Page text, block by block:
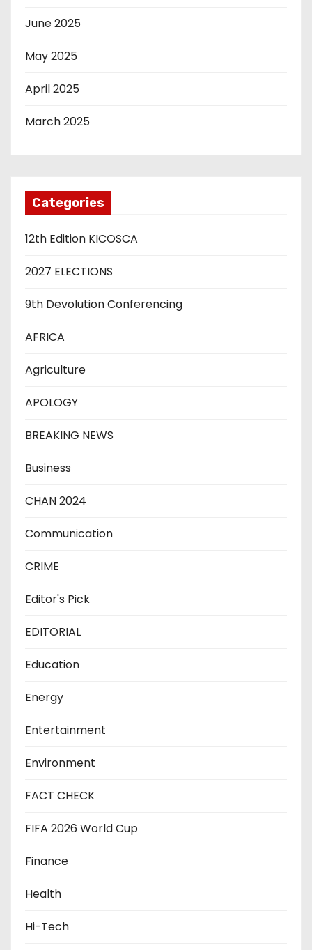
June 2025
May 2025
April 2025
March 2025
Categories
12th Edition KICOSCA
2027 ELECTIONS
9th Devolution Conferencing
AFRICA
Agriculture
APOLOGY
BREAKING NEWS
Business
CHAN 2024
Communication
CRIME
Editor's Pick
EDITORIAL
Education
Energy
Entertainment
Environment
FACT CHECK
FIFA 2026 World Cup
Finance
Health
Hi-Tech